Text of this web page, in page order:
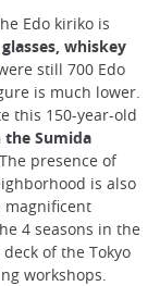
Edo kiriko is
whiskey
still 700 Edo
is much lower.
this 150-year-old
the Sumida
presence of
is also
magnificent
4 seasons in the
of the Tokyo
workshops.